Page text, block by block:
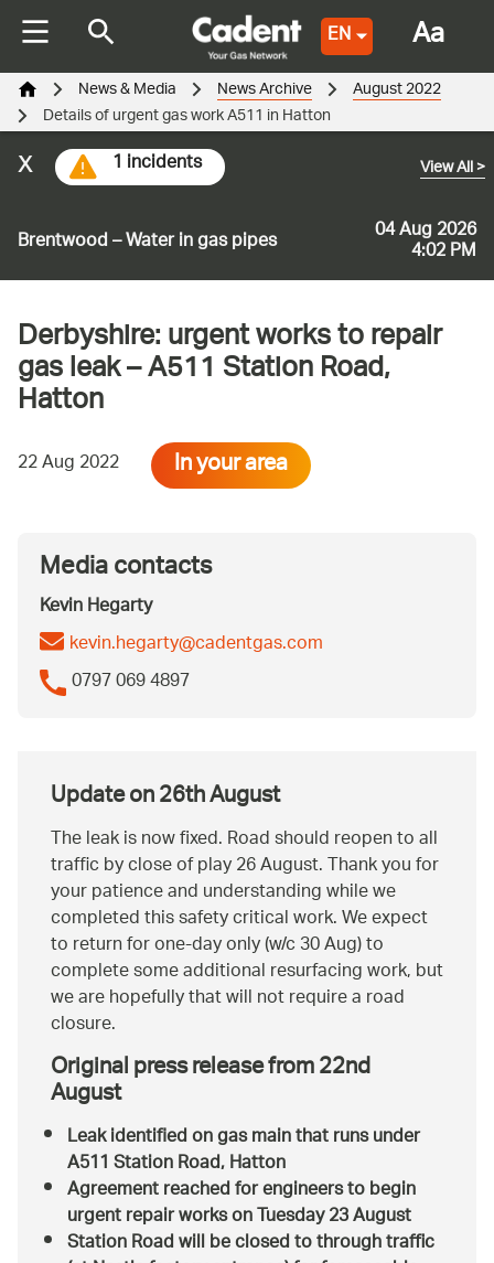
EN
Brentwood – Water in gas pipes 04 Aug 2026
4:02 PM
View All>
1 incidents
x
News & Media News Archive August 2022
Details of urgent gas work A511 in Hatton
Derbyshire: urgent works to repair
gas leak – A511 Station Road,
Hatton
22 Aug 2022 In your area
Media contacts
Kevin Hegarty
kevin.hegarty@cadentgas.com
0797 069 4897
Update on 26th August
The leak is now fixed. Road should reopen to all
traffic by close of play 26 August. Thank you for
your patience and understanding while we
completed this safety critical work. We expect
to return for one-day only (w/c 30 Aug) to
complete some additional resurfacing work, but
we are hopefully that will not require a road
closure.
Original press release from 22nd
August
Leak identified on gas main that runs under
A511 Station Road, Hatton
Agreement reached for engineers to begin
urgent repair works on Tuesday 23 August
Station Road will be closed to through traffic
Aa